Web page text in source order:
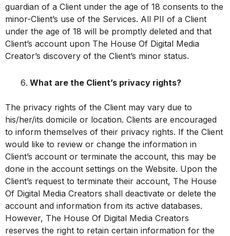
guardian of a Client under the age of 18 consents to the
minor-Client’s use of the Services. All PII of a Client
under the age of 18 will be promptly deleted and that
Client’s account upon The House Of Digital Media
Creator’s discovery of the Client’s minor status.
What are the Client’s privacy rights?
The privacy rights of the Client may vary due to
his/her/its domicile or location. Clients are encouraged
to inform themselves of their privacy rights. If the Client
would like to review or change the information in
Client’s account or terminate the account, this may be
done in the account settings on the Website. Upon the
Client’s request to terminate their account, The House
Of Digital Media Creators shall deactivate or delete the
account and information from its active databases.
However, The House Of Digital Media Creators
reserves the right to retain certain information for the